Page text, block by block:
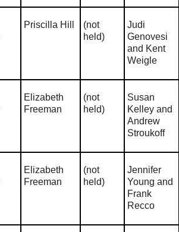
Priscilla Hill
(not
held)
Judi
Genovesi
and Kent
Weigle
Elizabeth
Freeman
(not
held)
Susan
Kelley and
Andrew
Stroukoff
Elizabeth
Freeman
(not
held)
Jennifer
Young and
Frank
Recco